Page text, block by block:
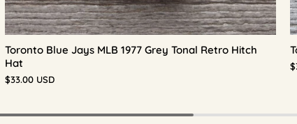
Toronto Blue Jays MLB 1977 Grey Tonal Retro Hitch
Hat
$33.00 USD